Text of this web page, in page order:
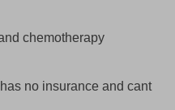
chemotherapy
no insurance and cant